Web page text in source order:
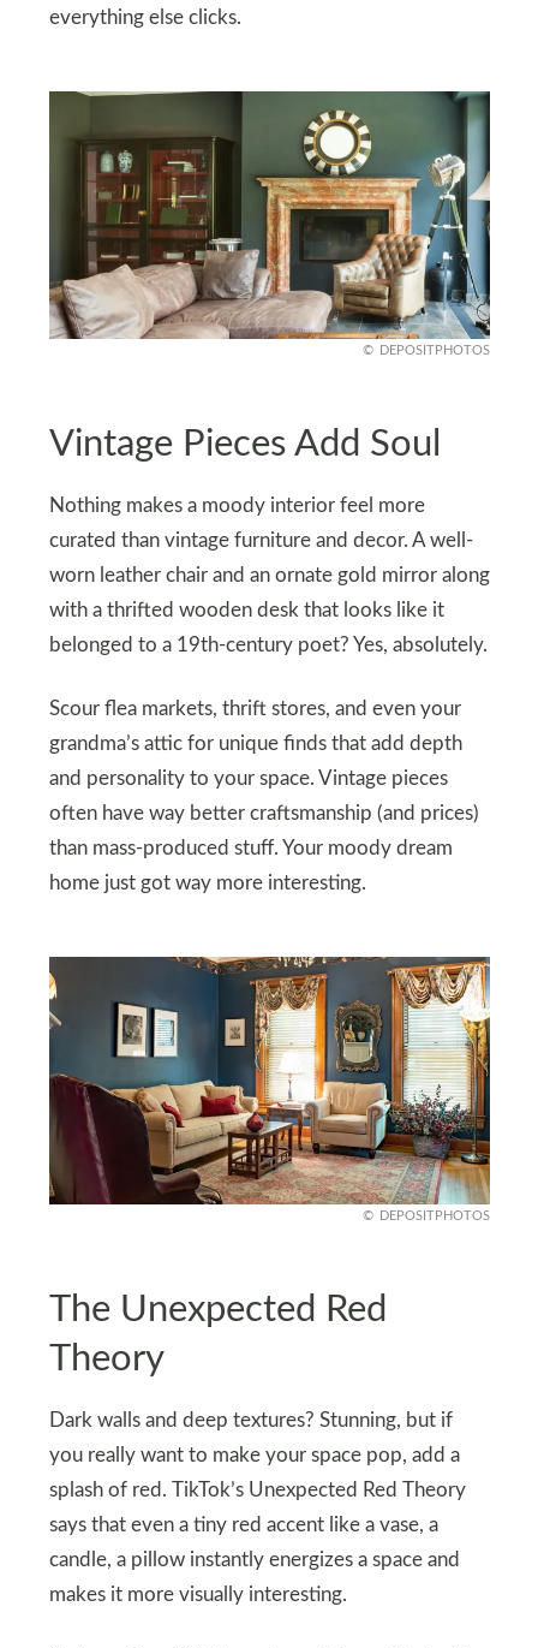
everything else clicks.
DEPOSITPHOTOS
Vintage Pieces Add Soul
Nothing makes a moody interior feel more
curated than vintage furniture and decor. A well-
worn leather chair and an ornate gold mirror along
with a thrifted wooden desk that looks like it
belonged to a 19th-century poet? Yes, absolutely.
Scour flea markets, thrift stores, and even your
grandma’s attic for unique finds that add depth
and personality to your space. Vintage pieces
often have way better craftsmanship (and prices)
than mass-produced stuff. Your moody dream
home just got way more interesting.
DEPOSITPHOTOS
The Unexpected Red
Theory
Dark walls and deep textures? Stunning, but if
you really want to make your space pop, add a
splash of red. TikTok’s Unexpected Red Theory
says that even a tiny red accent like a vase, a
candle, a pillow instantly energizes a space and
makes it more visually interesting.